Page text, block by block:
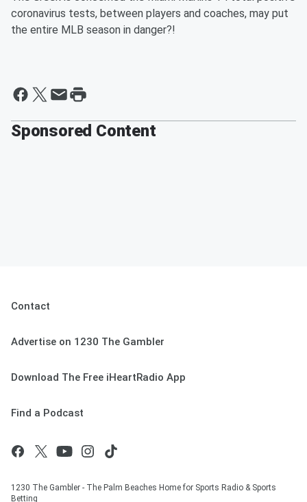
coronavirus tests, between players and coaches, may put
the entire MLB season in danger?!
Sponsored Content
Contact
Advertise on 1230 The Gambler
Download The Free iHeartRadio App
Find a Podcast
1230 The Gambler - The Palm Beaches Home for Sports Radio & Sports
Betting